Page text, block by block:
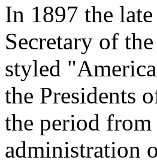
In 1897 the
Secretary of
styled
the Presidents
the period
administration